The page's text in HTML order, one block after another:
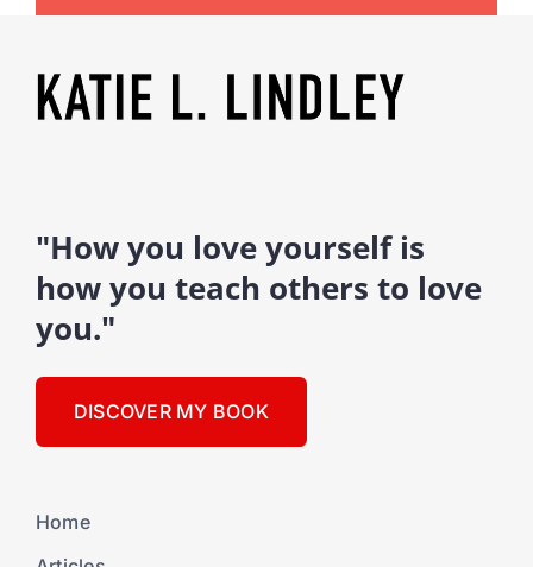
"How you love yourself is
how you teach others to love
you."
DISCOVER MY BOOK
Home